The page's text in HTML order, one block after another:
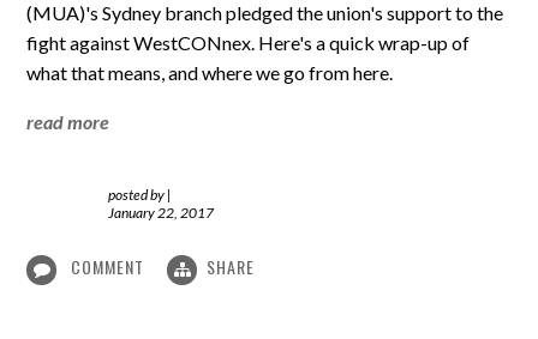
(MUA)'s Sydney branch pledged the union's support to the
fight against WestCONnex. Here's a quick wrap-up of
what that means, and where we go from here.
read more
posted by |
January 22, 2017
COMMENT SHARE